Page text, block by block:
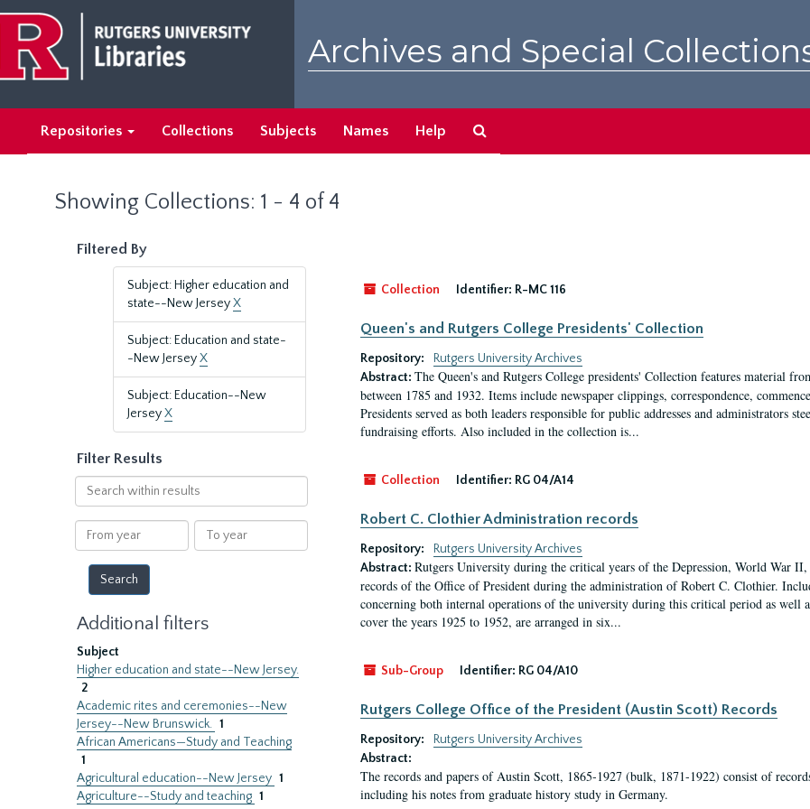
main
content
search
results
Archives and Special
Repositories Collections Subjects Names Help
Showing Collections: 1 - 4 of 4
Filtered By
Subject: Higher education and
state--New JerseyX
Subject: Education and state-
-New JerseyX
Subject: Education--New
JerseyX
Filter Results
Search
within
results
From
year
To
year
Additional filters
Subject
Higher education and state--New Jersey.
2
Academic rites and ceremonies--New
Jersey--New Brunswick. 1
African Americans—Study and Teaching
1
Agricultural education--New Jersey 1
Agriculture--Study and teaching 1
Collection
Identifier: R-MC 116
Queen's and Rutgers College Presidents' Collection
Repository:
Rutgers University Archives
Abstract: The Queen's and Rutgers College presidents' Collection features material
between 1785 and 1932. Items include newspaper clippings, correspondence,
Presidents served as both leaders responsible for public addresses and
fundraising efforts. Also included in the collection is...
Collection Identifier: RG 04/A14
Robert C. Clothier Administration records
Repository:
Rutgers University Archives
Abstract: Rutgers University during the critical years of the Depression, World War
records of the Office of President during the administration of Robert C. Clothier.
concerning both internal operations of the university during this critical period as well
cover the years 1925 to 1952, are arranged in six...
Sub-Group Identifier: RG 04/A10
Rutgers College Office of the President (Austin Scott) Records
Repository:
Rutgers University Archives
Abstract:
The records and papers of Austin Scott, 1865-1927 (bulk, 1871-1922) consist of
including his notes from graduate history study in Germany.